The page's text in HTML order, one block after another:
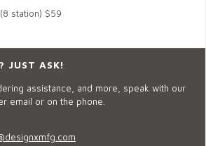
station) $59
JUST ASK!
assistance, and more, speak with our
email or on the phone.